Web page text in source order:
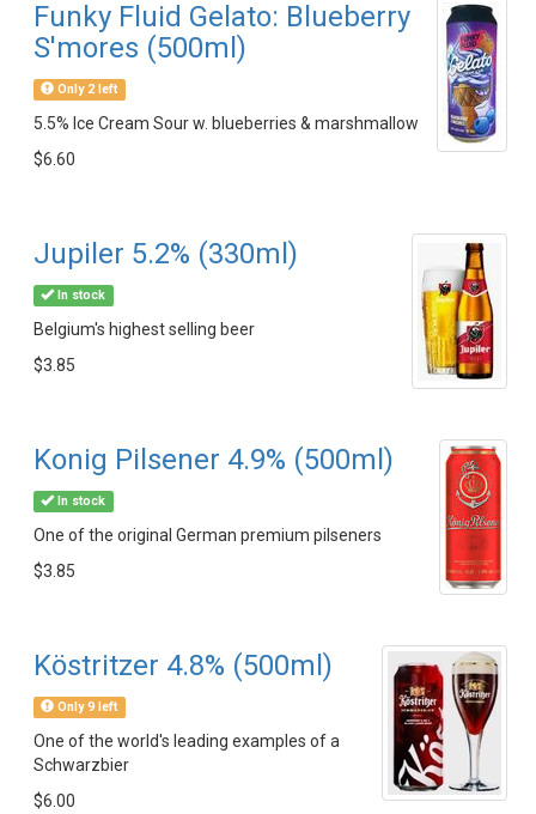
Funky Fluid Gelato: Blueberry
S'mores (500ml)
Only 2 left
5.5% Ice Cream Sour w. blueberries & marshmallow
$6.60
Jupiler 5.2% (330ml)
In stock
Belgium's highest selling beer
$3.85
Konig Pilsener 4.9% (500ml)
In stock
One of the original German premium pilseners
$3.85
Köstritzer 4.8% (500ml)
Only 9 left
One of the world's leading examples of a
Schwarzbier
$6.00